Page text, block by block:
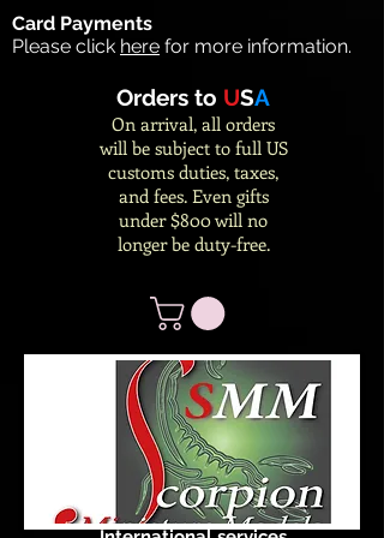
Card Payments
Please click here for more information.
Orders to USA
On arrival, all orders
will be subject to full US
customs duties, taxes,
and fees. Even gifts
under $800 will no
longer be duty-free.